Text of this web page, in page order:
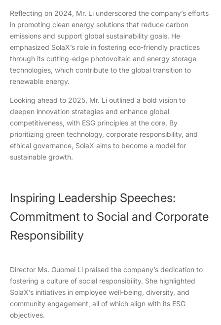
Reflecting on 2024, Mr. Li underscored the company’s efforts
in promoting clean energy solutions that reduce carbon
emissions and support global sustainability goals. He
emphasized SolaX’s role in fostering eco-friendly practices
through its cutting-edge photovoltaic and energy storage
technologies, which contribute to the global transition to
renewable energy.
Looking ahead to 2025, Mr. Li outlined a bold vision to
deepen innovation strategies and enhance global
competitiveness, with ESG principles at the core. By
prioritizing green technology, corporate responsibility, and
ethical governance, SolaX aims to become a model for
sustainable growth.
Inspiring Leadership Speeches:
Commitment to Social and Corporate
Responsibility
Director Ms. Guomei Li praised the company’s dedication to
fostering a culture of social responsibility. She highlighted
SolaX’s initiatives in employee well-being, diversity, and
community engagement, all of which align with its ESG
objectives.